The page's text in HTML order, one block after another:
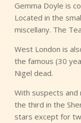
Gemma Doyle is
Located in the
miscellany. The
West London is
the famous (30
Nigel dead.
With suspects
the third in the
stars except for